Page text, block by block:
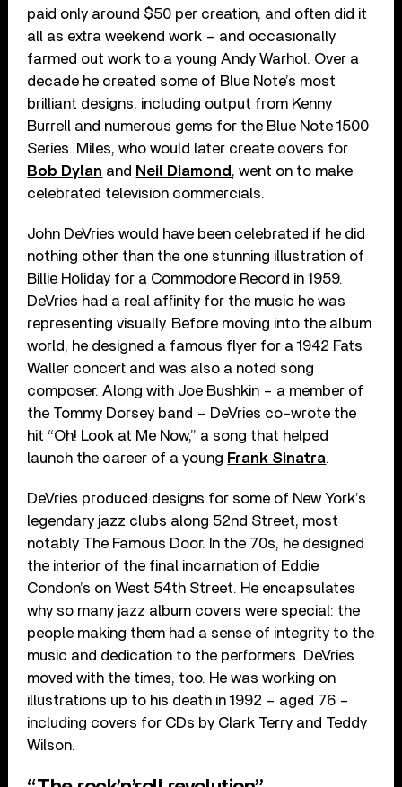
paid only around $50 per creation, and often did it
all as extra weekend work – and occasionally
farmed out work to a young Andy Warhol. Over a
decade he created some of Blue Note’s most
brilliant designs, including output from Kenny
Burrell and numerous gems for the Blue Note 1500
Series. Miles, who would later create covers for
Bob Dylan and Neil Diamond , went on to make
celebrated television commercials.
John DeVries would have been celebrated if he did
nothing other than the one stunning illustration of
Billie Holiday for a Commodore Record in 1959.
DeVries had a real affinity for the music he was
representing visually. Before moving into the album
world, he designed a famous flyer for a 1942 Fats
Waller concert and was also a noted song
composer. Along with Joe Bushkin – a member of
the Tommy Dorsey band – DeVries co-wrote the
hit “Oh! Look at Me Now,” a song that helped
launch the career of a young Frank Sinatra.
DeVries produced designs for some of New York’s
legendary jazz clubs along 52nd Street, most
notably The Famous Door. In the 70s, he designed
the interior of the final incarnation of Eddie
Condon’s on West 54th Street. He encapsulates
why so many jazz album covers were special: the
people making them had a sense of integrity to the
music and dedication to the performers. DeVries
moved with the times, too. He was working on
illustrations up to his death in 1992 – aged 76 –
including covers for CDs by Clark Terry and Teddy
Wilson.